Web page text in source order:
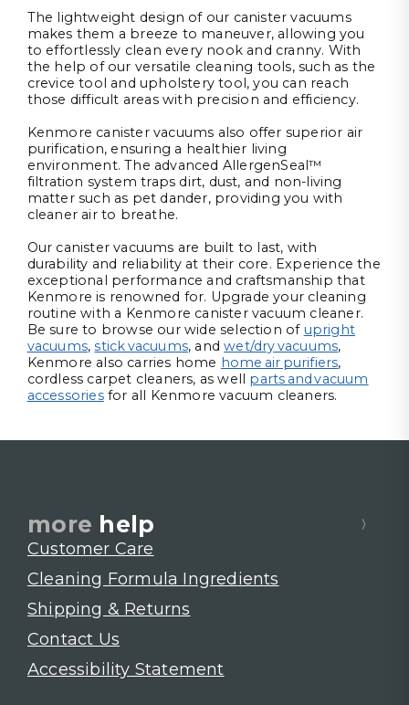
The lightweight design of our canister vacuums
makes them a breeze to maneuver, allowing you
to effortlessly clean every nook and cranny. With
the help of our versatile cleaning tools, such as the
crevice tool and upholstery tool, you can reach
those difficult areas with precision and efficiency.
Kenmore canister vacuums also offer superior air
purification, ensuring a healthier living
environment. The advanced AllergenSeal™
filtration system traps dirt, dust, and non-living
matter such as pet dander, providing you with
cleaner air to breathe.
Our canister vacuums are built to last, with
durability and reliability at their core. Experience the
exceptional performance and craftsmanship that
Kenmore is renowned for. Upgrade your cleaning
routine with a Kenmore canister vacuum cleaner.
Be sure to browse our wide selection of upright
vacuums,stick vacuums, andwet/dry vacuums,
Kenmore also carries home home air purifiers,
cordless carpet cleaners, as well parts and vacuum
accessoriesfor all Kenmore vacuum cleaners.
more help
Customer Care
Cleaning Formula Ingredients
Shipping & Returns
Contact Us
Accessibility Statement